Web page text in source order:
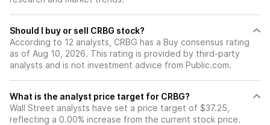
Should I buy or sell CRBG stock?
According to 12 analysts, CRBG has a Buy consensus rating
as of Aug 10, 2026. This rating is provided by third-party
analysts and is not investment advice from Public.com.
What is the analyst price target for CRBG?
Wall Street analysts have set a price target of $37.25,
reflecting a 0.00% increase from the current stock price.